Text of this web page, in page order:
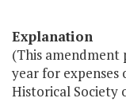
Explanation
(This amendment
year for
Historical Society